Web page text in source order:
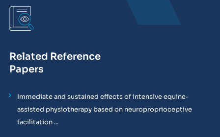
Related Reference
Papers
Immediate and sustained effects of intensive equine-
assisted physiotherapy based on neuroproprioceptive
facilitation ...